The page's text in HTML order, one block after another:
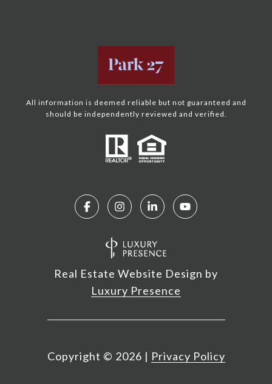
All information is deemed reliable but not guaranteed and
should be independently reviewed and verified.
Real Estate Website Design by
Luxury Presence
Copyright © 2026 | Privacy Policy